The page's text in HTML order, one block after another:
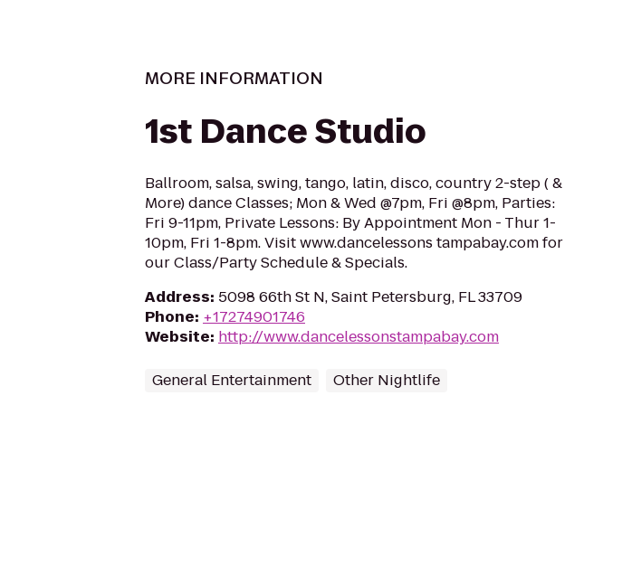
MORE INFORMATION
1st Dance Studio
Ballroom, salsa, swing, tango, latin, disco, country 2-step ( &
More) dance Classes; Mon & Wed @7pm, Fri @8pm, Parties:
Fri 9-11pm, Private Lessons: By Appointment Mon - Thur 1-
10pm, Fri 1-8pm. Visit www.dancelessons tampabay.com for
our Class/Party Schedule & Specials.
Address: 5098 66th St N, Saint Petersburg, FL 33709
Phone: +17274901746
Website: http://www.dancelessonstampabay.com
General Entertainment Other Nightlife